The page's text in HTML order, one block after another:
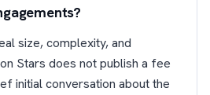
size, complexity, and
Stars does not publish a fee
initial conversation about the